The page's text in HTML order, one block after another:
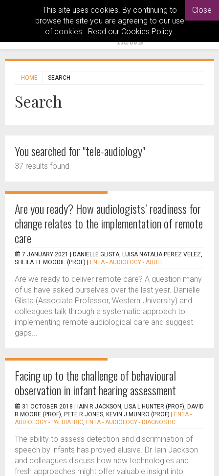
This site uses cookies. By continuing to
browse the site you are agreeing to our use
of cookies. Read our Cookies Policy.
Close
HOME SEARCH
Search
You searched for "tele-audiology"
37 results found
Are you ready? How audiologists’ readiness for
change relates to the implementation of remote
care
7 JANUARY 2021 |
DANIELLE GLISTA, LUISA NATALIA PEREZ VELEZ,
SHEILA TF MOODIE (PROF)
ENTA - AUDIOLOGY - ADULT
Are we ready to deliver remote care? A question many
of us have asked ourselves over the last year. Danielle
Glista (Associate Professor, Western University) and
colleagues talk through a systematic approach to
implementing remote audiological care and suggest
gaps...
Facing up to the challenge of behavioural
observation in infant hearing assessment
31 OCTOBER 2018 |
IAIN R JACKSON, LISA L HUNTER (PROF), DAVID
R MOORE (PROF), PETE R JONES, KEVIN J MUNRO (PROF)
ENTA -
AUDIOLOGY - PAEDIATRIC, ENTA - AUDIOLOGY - DIAGNOSTIC
The ability to assess detection and discrimination of
speech by infants has proved elusive. Dr Iain Jackson
and colleagues discuss how new technologies and
fresh approaches might offer valuable insight into